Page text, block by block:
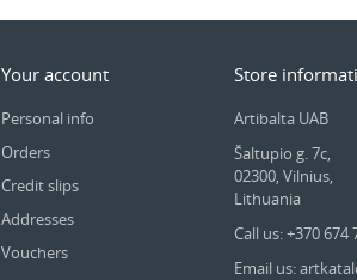
Your account
Personal info
Orders
Credit slips
Addresses
Vouchers
Store
Artibalta UAB
Šaltupio g. 7c,
02300, Vilnius,
Lithuania
Call us: +370 674
Email us: